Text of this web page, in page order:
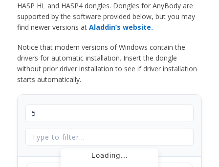
HASP HL and HASP4 dongles. Dongles for AnyBody are
supported by the software provided below, but you may
find newer versions at Aladdin’s website.
Notice that modern versions of Windows contain the
drivers for automatic installation. Insert the dongle
without prior driver installation to see if driver installation
starts automatically.
Loading...